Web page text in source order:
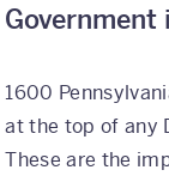
Partnerships
What We Do
Government
1600
at the top of any
These are the